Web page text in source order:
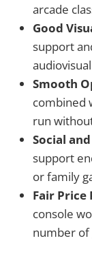
arcade
Good
support
Smooth
combined
run
Social
support
or family
Fair Price
console
number of